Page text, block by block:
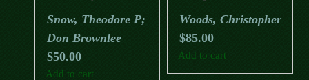
Snow, Theodore P;
Don Brownlee
$50.00
Add to cart
Places
Woods, Christopher
$85.00
Add to cart